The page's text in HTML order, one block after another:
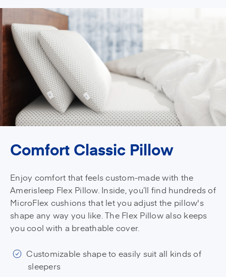
Comfort Classic Pillow
Enjoy comfort that feels custom-made with the
Amerisleep Flex Pillow. Inside, you’ll find hundreds of
MicroFlex cushions that let you adjust the pillow's
shape any way you like. The Flex Pillow also keeps
you cool with a breathable cover.
Customizable shape to easily suit all kinds of
sleepers